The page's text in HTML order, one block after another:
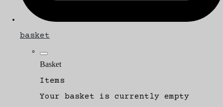
basket
Basket
Items
Your basket is currently empty